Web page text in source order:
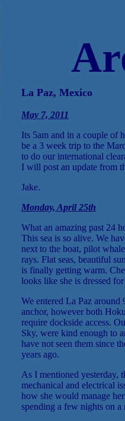
La Paz, Mexico
May 7, 2011
Its 5am and in a couple of
be a 3 week trip to the
to do our international
I will post an update from
Jake.
Monday, April 25th
What an amazing past 24
This sea is so alive. We
next to the boat, pilot
rays. Flat seas, beautiful
is finally getting warm.
looks like she is dressed
We entered La Paz
anchor, however both
require dockside access.
Sky, were kind enough to
have not seen them since
years ago.
As I mentioned yesterday,
mechanical and electrical
how she would manage
spending a few nights on